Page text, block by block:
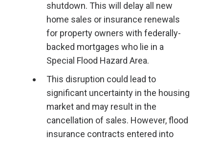
shutdown. This will delay all new
home sales or insurance renewals
for property owners with federally-
backed mortgages who lie in a
Special Flood Hazard Area.
This disruption could lead to
significant uncertainty in the housing
market and may result in the
cancellation of sales. However, flood
insurance contracts entered into